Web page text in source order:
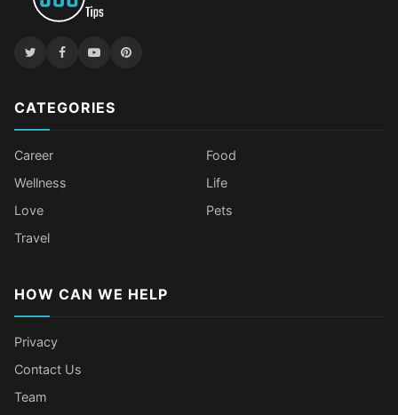
CATEGORIES
Career
Food
Wellness
Life
Love
Pets
Travel
HOW CAN WE HELP
Privacy
Contact Us
Team